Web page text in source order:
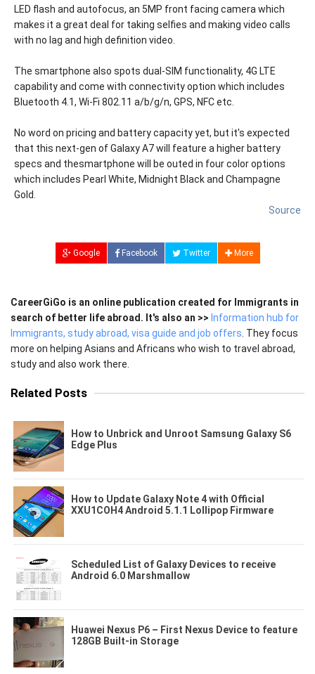
LED flash and autofocus, an 5MP front facing camera which
makes it a great deal for taking selfies and making video calls
with no lag and high definition video.
The smartphone also spots dual-SIM functionality, 4G LTE
capability and come with connectivity option which includes
Bluetooth 4.1, Wi-Fi 802.11 a/b/g/n, GPS, NFC etc.
No word on pricing and battery capacity yet, but it's expected
that this next-gen of Galaxy A7 will feature a higher battery
specs and thesmartphone will be outed in four color options
which includes Pearl White, Midnight Black and Champagne
Gold.
Source
Google Facebook Twitter More
CareerGiGo is an online publication created for Immigrants in
search of better life abroad. It's also an >> Information hub for
Immigrants, study abroad, visa guide and job offers . They focus
more on helping Asians and Africans who wish to travel abroad,
study and also work there.
Related Posts
How to Unbrick and Unroot Samsung Galaxy S6
Edge Plus
How to Update Galaxy Note 4 with Official
XXU1COH4 Android 5.1.1 Lollipop Firmware
Scheduled List of Galaxy Devices to receive
Android 6.0 Marshmallow
Huawei Nexus P6 – First Nexus Device to feature
128GB Built-in Storage